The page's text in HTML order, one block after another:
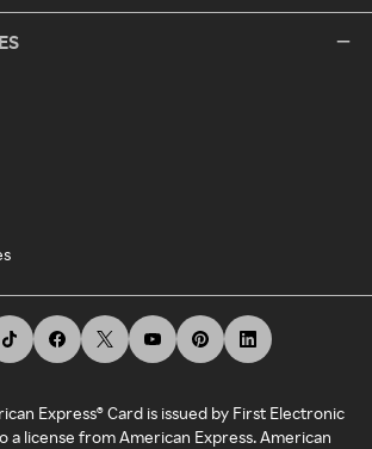
Express® Card is issued by First Electronic
a license from American Express. American